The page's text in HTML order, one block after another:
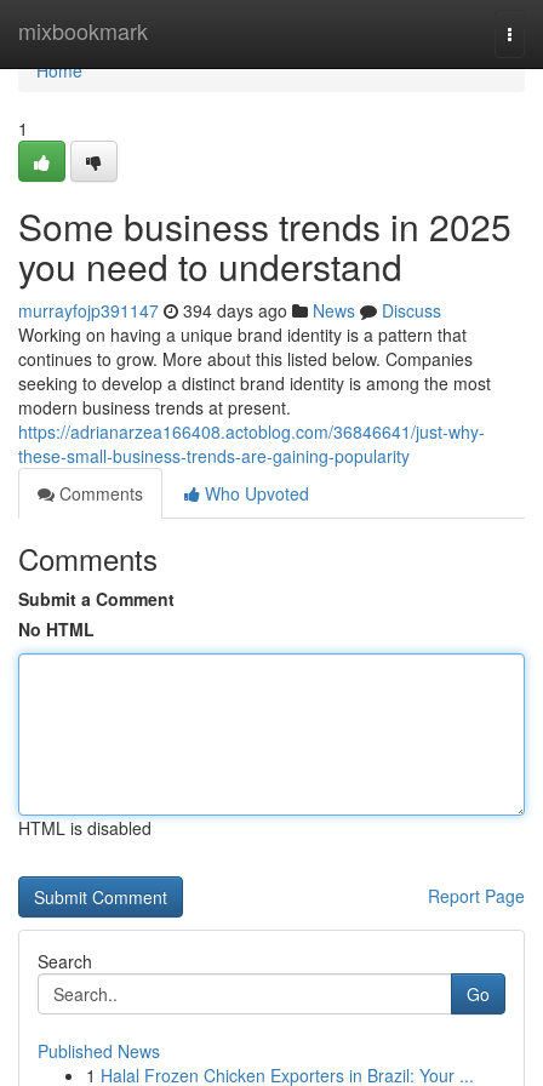
mixbookmark
Home
Home
1
Some business trends in 2025
you need to understand
murrayfojp391147 394 days ago News
Discuss
Working on having a unique brand identity is a pattern that
continues to grow. More about this listed below. Companies
seeking to develop a distinct brand identity is among the most
modern business trends at present.
https://adrianarzea166408.actoblog.com/36846641/just-why-
these-small-business-trends-are-gaining-popularity
Comments
Who Upvoted
Comments
Submit a Comment
No HTML
HTML is disabled
Report Page
Search
Go
Published News
1 Halal Frozen Chicken Exporters in Brazil: Your ...